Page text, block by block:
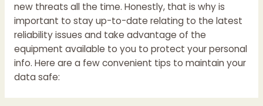
new threats all the time. Honestly, that is why is
important to stay up-to-date relating to the latest
reliability issues and take advantage of the
equipment available to you to protect your personal
info. Here are a few convenient tips to maintain your
data safe: